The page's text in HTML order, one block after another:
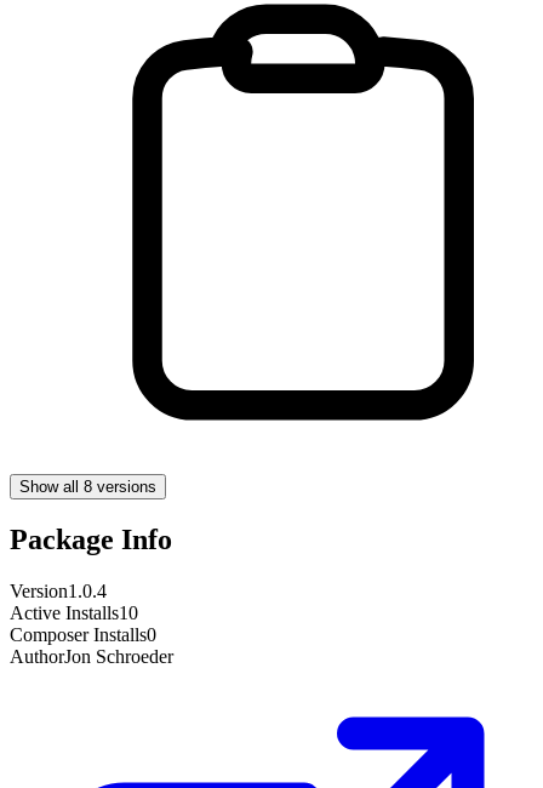
Show all 8 versions
Package Info
Version1.0.4
Active Installs10
Composer Installs0
AuthorJon Schroeder